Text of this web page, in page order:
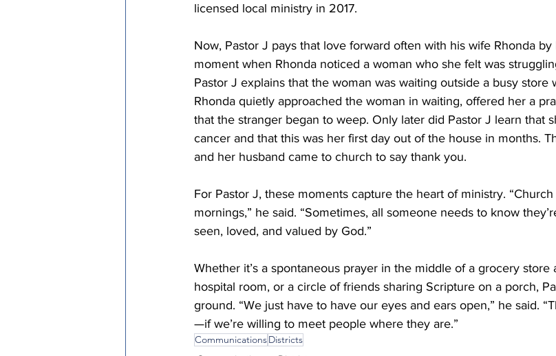
licensed local ministry in 2017.
Now, Pastor J pays that love forward often with his wife Rhonda
moment when Rhonda noticed a woman who she felt was
Pastor J explains that the woman was waiting outside a busy store
Rhonda quietly approached the woman in waiting, offered her a
that the stranger began to weep. Only later did Pastor J learn that
cancer and that this was her first day out of the house in months.
and her husband came to church to say thank you.
For Pastor J, these moments capture the heart of ministry.
mornings,” he said. “Sometimes, all someone needs to know
seen, loved, and valued by God.”
Whether it’s a spontaneous prayer in the middle of a grocery store
hospital room, or a circle of friends sharing Scripture on a porch,
ground. “We just have to have our eyes and ears open,” he said.
—if we’re willing to meet people where they are.”
CommunicationsDistricts